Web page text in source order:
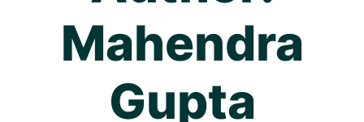
Mahendra
Gupta